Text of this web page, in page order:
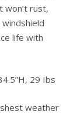
won’t rust,
life with
29 Ibs
weather